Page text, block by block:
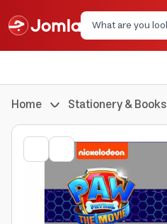
Home Stationery & Books